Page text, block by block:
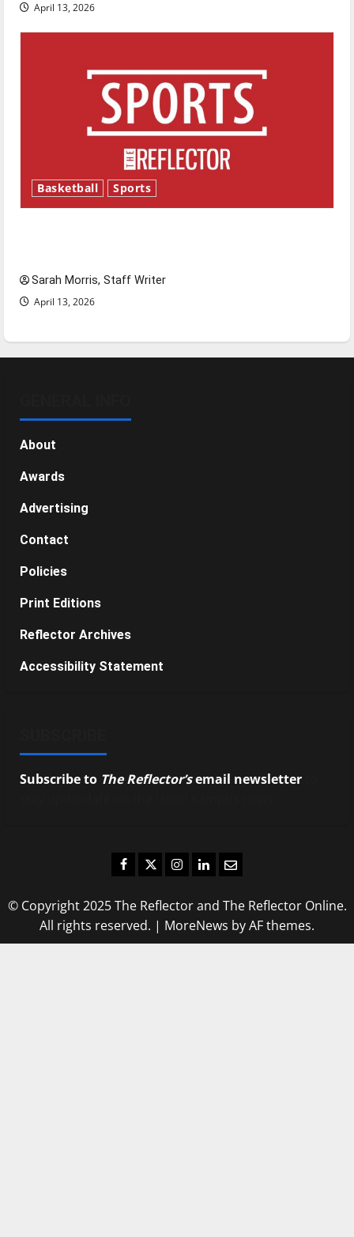
April 13, 2026
Basketball Sports
Sarah Morris, Staff Writer
April 13, 2026
About
Awards
Advertising
Contact
Policies
Print Editions
Reflector Archives
Accessibility Statement
Subscribe to The Reflector’semail newsletter
Facebook
TwitterInstagram
LinkedIn
Email
© Copyright 2025 The Reflector and The Reflector Online.
All rights reserved. | MoreNews by AF themes.